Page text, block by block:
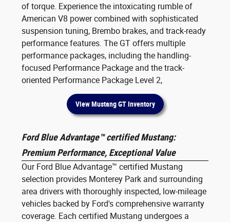
of torque. Experience the intoxicating rumble of
American V8 power combined with sophisticated
suspension tuning, Brembo brakes, and track-ready
performance features. The GT offers multiple
performance packages, including the handling-
focused Performance Package and the track-
oriented Performance Package Level 2,
View Mustang GT Inventory
Ford Blue Advantage™ certified Mustang:
Premium Performance, Exceptional Value
Our Ford Blue Advantage™ certified Mustang
selection provides Monterey Park and surrounding
area drivers with thoroughly inspected, low-mileage
vehicles backed by Ford's comprehensive warranty
coverage. Each certified Mustang undergoes a